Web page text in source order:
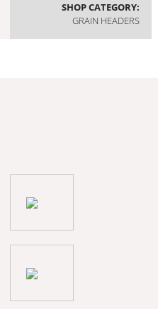
SHOP CATEGORY:
GRAIN HEADERS